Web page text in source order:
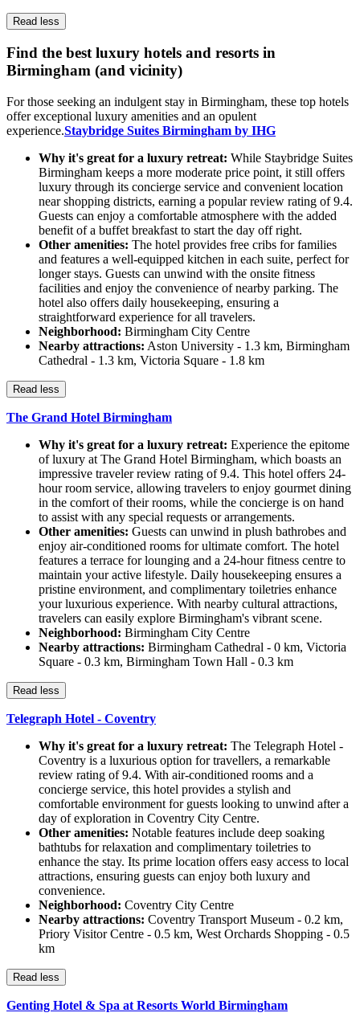
Read less
Find the best luxury hotels and resorts in
Birmingham (and vicinity)
For those seeking an indulgent stay in Birmingham, these top hotels
offer exceptional luxury amenities and an opulent
experience.Staybridge Suites Birmingham by IHG
Why it's great for a luxury retreat: While Staybridge Suites
Birmingham keeps a more moderate price point, it still offers
luxury through its concierge service and convenient location
near shopping districts, earning a popular review rating of 9.4.
Guests can enjoy a comfortable atmosphere with the added
benefit of a buffet breakfast to start the day off right.
Other amenities: The hotel provides free cribs for families
and features a well-equipped kitchen in each suite, perfect for
longer stays. Guests can unwind with the onsite fitness
facilities and enjoy the convenience of nearby parking. The
hotel also offers daily housekeeping, ensuring a
straightforward experience for all travelers.
Neighborhood: Birmingham City Centre
Nearby attractions: Aston University - 1.3 km, Birmingham
Cathedral - 1.3 km, Victoria Square - 1.8 km
Read less
The Grand Hotel Birmingham
Why it's great for a luxury retreat: Experience the epitome
of luxury at The Grand Hotel Birmingham, which boasts an
impressive traveler review rating of 9.4. This hotel offers 24-
hour room service, allowing travelers to enjoy gourmet dining
in the comfort of their rooms, while the concierge is on hand
to assist with any special requests or arrangements.
Other amenities: Guests can unwind in plush bathrobes and
enjoy air-conditioned rooms for ultimate comfort. The hotel
features a terrace for lounging and a 24-hour fitness centre to
maintain your active lifestyle. Daily housekeeping ensures a
pristine environment, and complimentary toiletries enhance
your luxurious experience. With nearby cultural attractions,
travelers can easily explore Birmingham's vibrant scene.
Neighborhood: Birmingham City Centre
Nearby attractions: Birmingham Cathedral - 0 km, Victoria
Square - 0.3 km, Birmingham Town Hall - 0.3 km
Read less
Telegraph Hotel - Coventry
Why it's great for a luxury retreat: The Telegraph Hotel -
Coventry is a luxurious option for travellers, a remarkable
review rating of 9.4. With air-conditioned rooms and a
concierge service, this hotel provides a stylish and
comfortable environment for guests looking to unwind after a
day of exploration in Coventry City Centre.
Other amenities: Notable features include deep soaking
bathtubs for relaxation and complimentary toiletries to
enhance the stay. Its prime location offers easy access to local
attractions, ensuring guests can enjoy both luxury and
convenience.
Neighborhood: Coventry City Centre
Nearby attractions: Coventry Transport Museum - 0.2 km,
Priory Visitor Centre - 0.5 km, West Orchards Shopping - 0.5
km
Read less
Genting Hotel & Spa at Resorts World Birmingham